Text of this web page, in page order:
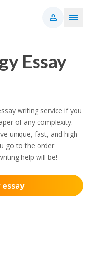
Essay
writing service if you
of any complexity.
unique, fast, and high-
go to the order
help will be!
essay